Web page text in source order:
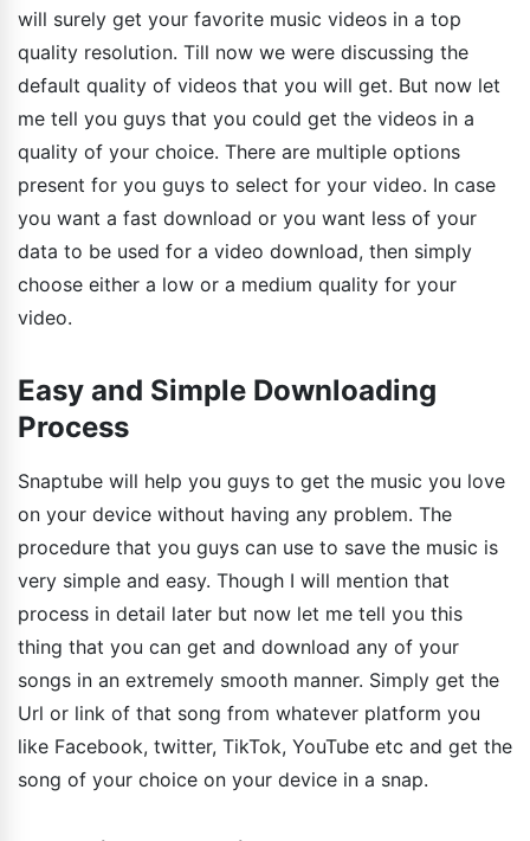
will surely get your favorite music videos in a top
quality resolution. Till now we were discussing the
default quality of videos that you will get. But now let
me tell you guys that you could get the videos in a
quality of your choice. There are multiple options
present for you guys to select for your video. In case
you want a fast download or you want less of your
data to be used for a video download, then simply
choose either a low or a medium quality for your
video.
Easy and Simple Downloading
Process
Snaptube will help you guys to get the music you love
on your device without having any problem. The
procedure that you guys can use to save the music is
very simple and easy. Though I will mention that
process in detail later but now let me tell you this
thing that you can get and download any of your
songs in an extremely smooth manner. Simply get the
Url or link of that song from whatever platform you
like Facebook, twitter, TikTok, YouTube etc and get the
song of your choice on your device in a snap.